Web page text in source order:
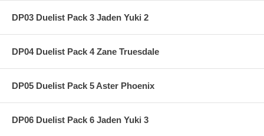
DP03 Duelist Pack 3 Jaden Yuki 2
DP04 Duelist Pack 4 Zane Truesdale
DP05 Duelist Pack 5 Aster Phoenix
DP06 Duelist Pack 6 Jaden Yuki 3